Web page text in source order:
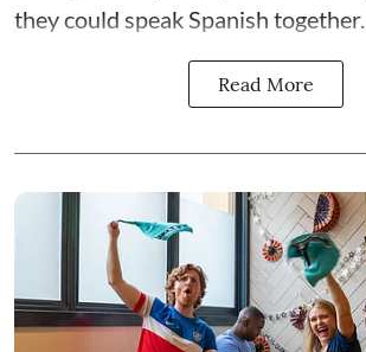
they could speak Spanish together.
Read More